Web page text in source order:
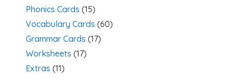
Phonics Cards (15)
Vocabulary Cards (60)
Grammar Cards (17)
Worksheets (17)
Extras (11)